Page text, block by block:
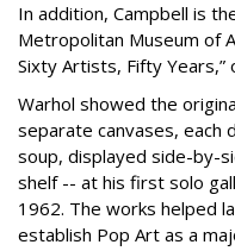
In addition, Campbell is
Metropolitan Museum of
Sixty Artists, Fifty Years,”
Warhol showed the
separate canvases, each
soup, displayed side-by-
shelf -- at his first solo
1962. The works helped
establish Pop Art as a